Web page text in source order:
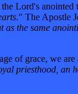
Lord's
." The Apostle
the same
of grace, we are
priesthood, an